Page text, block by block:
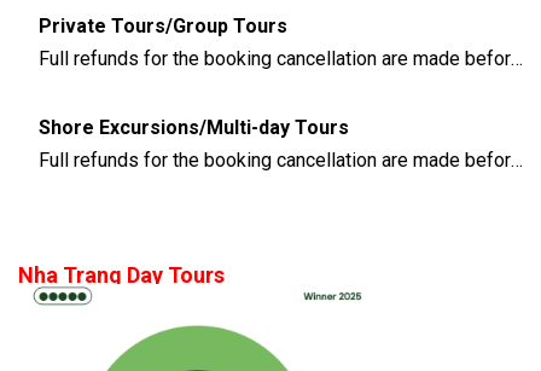
Private Tours/Group Tours
Full refunds for the booking cancellation are made before 3 days of the departure time
Shore Excursions/Multi-day Tours
Full refunds for the booking cancellation are made before 14 days of the departure time
Nha Trang Day Tours